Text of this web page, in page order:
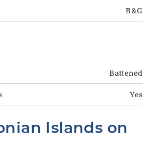
B&G
Battened
Yes
Islands on